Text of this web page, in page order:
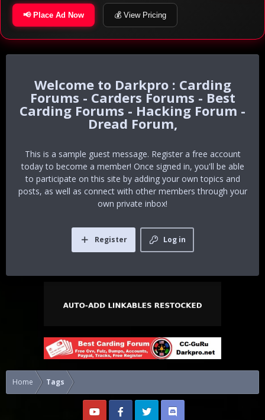
📢 Place Ad Now 💰 View Pricing
Darkpro : Carding
Forums - Carders Forums - Best
Carding Forums - Hacking Forum -
Dread Forum,
This is a sample guest message. Register a free account
today to become a member! Once signed in, you'll be able
to participate on this site by adding your own topics and
posts, as well as connect with other members through your
own private inbox!
Log in
Register
Home Tags